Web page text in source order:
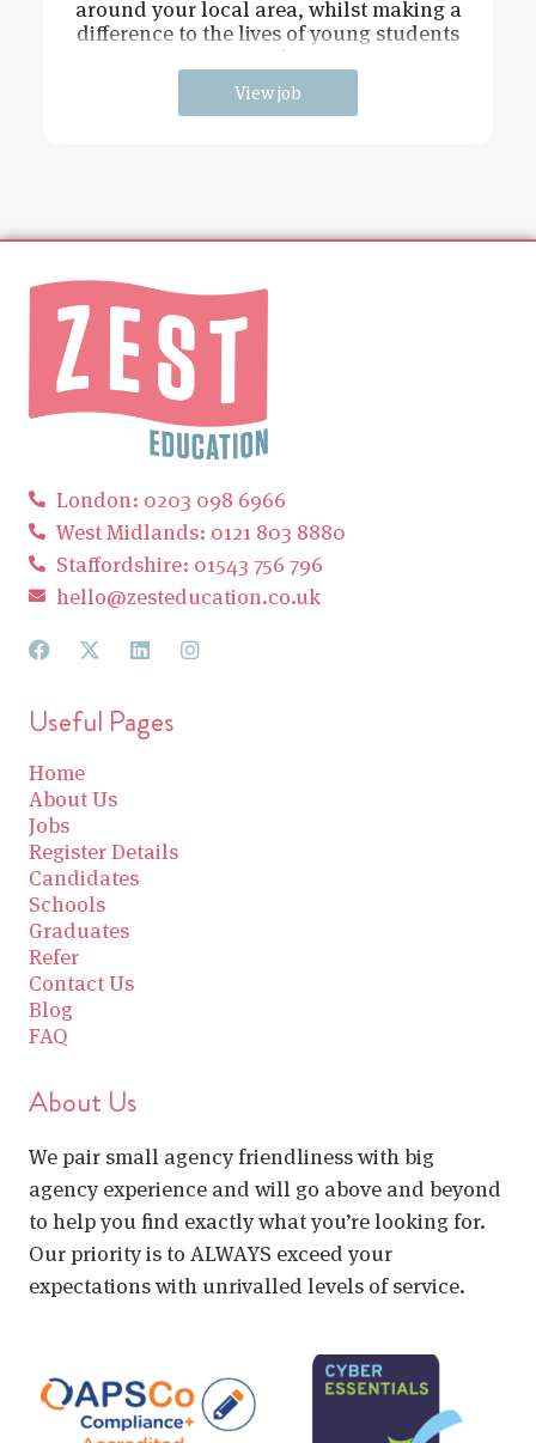
around your local area, whilst making a
difference to the lives of young students
View job
London: 0203 098 6966
West Midlands: 0121 803 8880
Staffordshire: 01543 756 796
hello@zesteducation.co.uk
Useful Pages
Home
About Us
Jobs
Register Details
Candidates
Schools
Graduates
Refer
Contact Us
Blog
FAQ
About Us
We pair small agency friendliness with big
agency experience and will go above and beyond
to help you find exactly what you’re looking for.
Our priority is to ALWAYS exceed your
expectations with unrivalled levels of service.